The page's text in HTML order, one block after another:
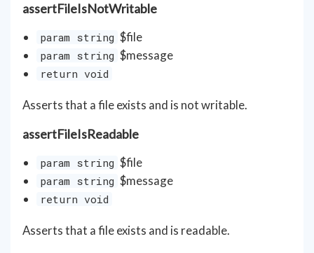
assertFileIsNotWritable
param string $file
param string $message
return void
Asserts that a file exists and is not writable.
assertFileIsReadable
param string $file
param string $message
return void
Asserts that a file exists and is readable.